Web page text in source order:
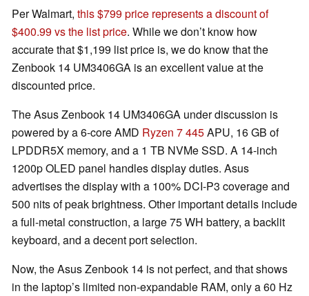
Per Walmart, this $799 price represents a discount of
$400.99 vs the list price. While we don’t know how
accurate that $1,199 list price is, we do know that the
Zenbook 14 UM3406GA is an excellent value at the
discounted price.
The Asus Zenbook 14 UM3406GA under discussion is
powered by a 6-core AMD Ryzen 7 445APU, 16 GB of
LPDDR5X memory, and a 1 TB NVMe SSD. A 14-inch
1200p OLED panel handles display duties. Asus
advertises the display with a 100% DCI-P3 coverage and
500 nits of peak brightness. Other important details include
a full-metal construction, a large 75 WH battery, a backlit
keyboard, and a decent port selection.
Now, the Asus Zenbook 14 is not perfect, and that shows
in the laptop’s limited non-expandable RAM, only a 60 Hz